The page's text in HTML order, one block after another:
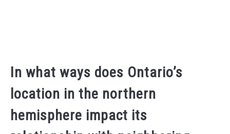
In what ways does Ontario’s
location in the northern
hemisphere impact its